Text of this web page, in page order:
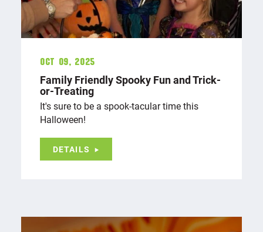
Oct 09, 2025
Family Friendly Spooky Fun and Trick-
or-Treating
It's sure to be a spook-tacular time this
Halloween!
DETAILS